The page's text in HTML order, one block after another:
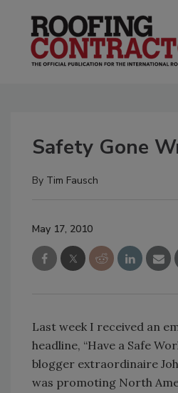
Safety Gone
By Tim Fausch
May 17, 2010
Last week I received an
headline, “Have a Safe
blogger extraordinaire
was promoting North